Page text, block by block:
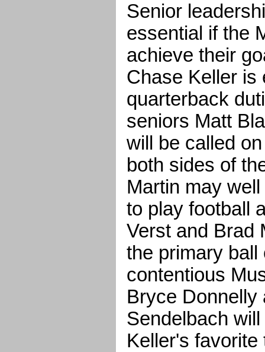
Senior
essential if the
achieve their
Chase Keller is
quarterback
seniors Matt
will be called
both sides of
Martin may
to play football
Verst and Brad
the primary ball
contentious
Bryce Donnelly
Sendelbach
Keller's